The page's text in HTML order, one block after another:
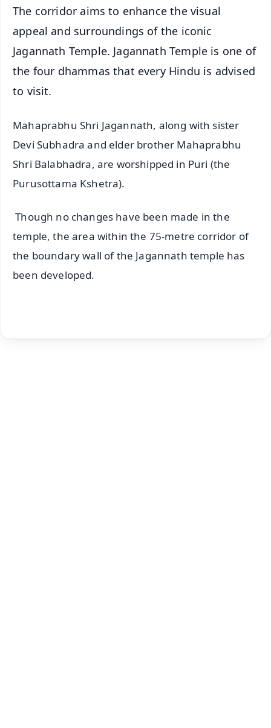
The corridor aims to enhance the visual
appeal and surroundings of the iconic
Jagannath Temple. Jagannath Temple is one of
the four dhammas that every Hindu is advised
to visit.
Mahaprabhu Shri Jagannath, along with sister
Devi Subhadra and elder brother Mahaprabhu
Shri Balabhadra, are worshipped in Puri (the
Purusottama Kshetra).
Though no changes have been made in the
temple, the area within the 75-metre corridor of
the boundary wall of the Jagannath temple has
been developed.